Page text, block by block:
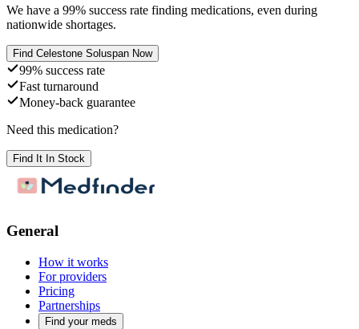
We have a 99% success rate finding medications, even during
nationwide shortages.
Find Celestone Soluspan Now
99% success rate
Fast turnaround
Money-back guarantee
Need this medication?
Find It In Stock
General
How it works
For providers
Pricing
Partnerships
Find your meds